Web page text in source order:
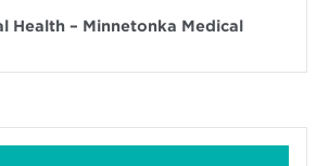
Health – Minnetonka Medical